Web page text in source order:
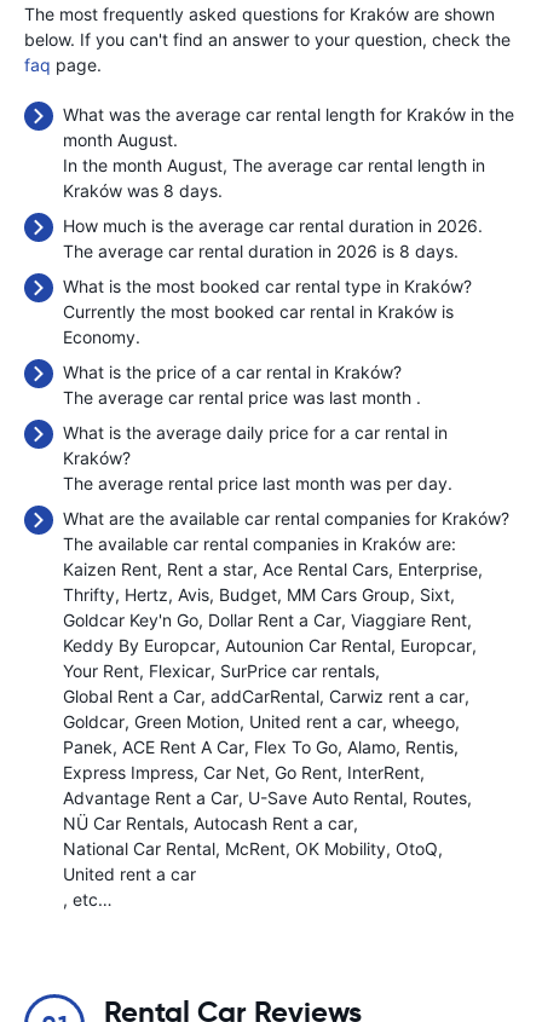
The most frequently asked questions for Kraków are shown
below. If you can't find an answer to your question, check the
faq page.
What was the average car rental length for Kraków in the
month August.
In the month August, The average car rental length in
Kraków was 8 days.
How much is the average car rental duration in 2026.
The average car rental duration in 2026 is 8 days.
What is the most booked car rental type in Kraków?
Currently the most booked car rental in Kraków is
Economy.
What is the price of a car rental in Kraków?
The average car rental price was last month .
What is the average daily price for a car rental in
Kraków?
The average rental price last month was per day.
What are the available car rental companies for Kraków?
The available car rental companies in Kraków are:
Kaizen Rent Rent a star Ace Rental Cars Enterprise
Thrifty Hertz Avis Budget MM Cars Group Sixt
Goldcar Key'n Go Dollar Rent a Car Viaggiare Rent
Keddy By Europcar Autounion Car Rental Europcar
Your Rent Flexicar SurPrice car rentals
Global Rent a Car addCarRental Carwiz rent a car
Goldcar Green Motion United rent a car wheego
Panek ACE Rent A Car Flex To Go Alamo Rentis
Express Impress Car Net Go Rent InterRent
Advantage Rent a Car U-Save Auto Rental Routes
NÜ Car Rentals Autocash Rent a car
National Car Rental McRent OK Mobility OtoQ
United rent a car
, etc…
Rental Car Reviews